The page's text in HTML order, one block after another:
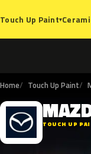
Touch Up Paint▾
Home Touch Up Paint
M TOUCH UP